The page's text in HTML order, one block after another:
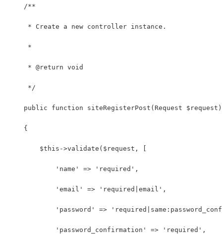
    /**
     * Create a new controller instance.
     *
     * @return void
     */
    public function siteRegisterPost(Request $request)
    {
        $this->validate($request, [
            'name' => 'required',
            'email' => 'required|email',
'password' =>
            'password_confirmation' => 'required',